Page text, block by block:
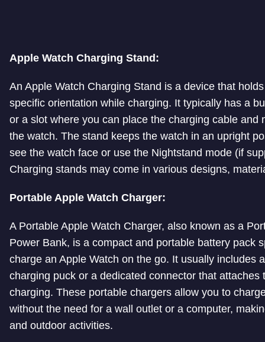
Apple Watch Charging Stand:
An Apple Watch Charging Stand is a device that
specific orientation while charging. It typically has a
or a slot where you can place the charging cable and
the watch. The stand keeps the watch in an upright
see the watch face or use the Nightstand mode (if
Charging stands may come in various designs,
Portable Apple Watch Charger:
A Portable Apple Watch Charger, also known as a
Power Bank, is a compact and portable battery pack
charge an Apple Watch on the go. It usually includes
charging puck or a dedicated connector that attaches
charging. These portable chargers allow you to
without the need for a wall outlet or a computer,
and outdoor activities.